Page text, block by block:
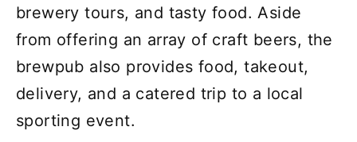
brewery tours, and tasty food. Aside
from offering an array of craft beers, the
brewpub also provides food, takeout,
delivery, and a catered trip to a local
sporting event.